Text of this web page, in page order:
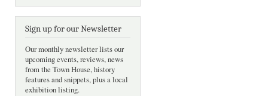
Sign up for our Newsletter
Our monthly newsletter lists our
upcoming events, reviews, news
from the Town House, history
features and snippets, plus a local
exhibition listing.